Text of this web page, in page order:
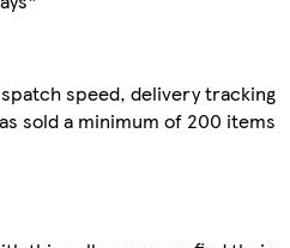
speed, delivery tracking
sold a minimum of 200 items